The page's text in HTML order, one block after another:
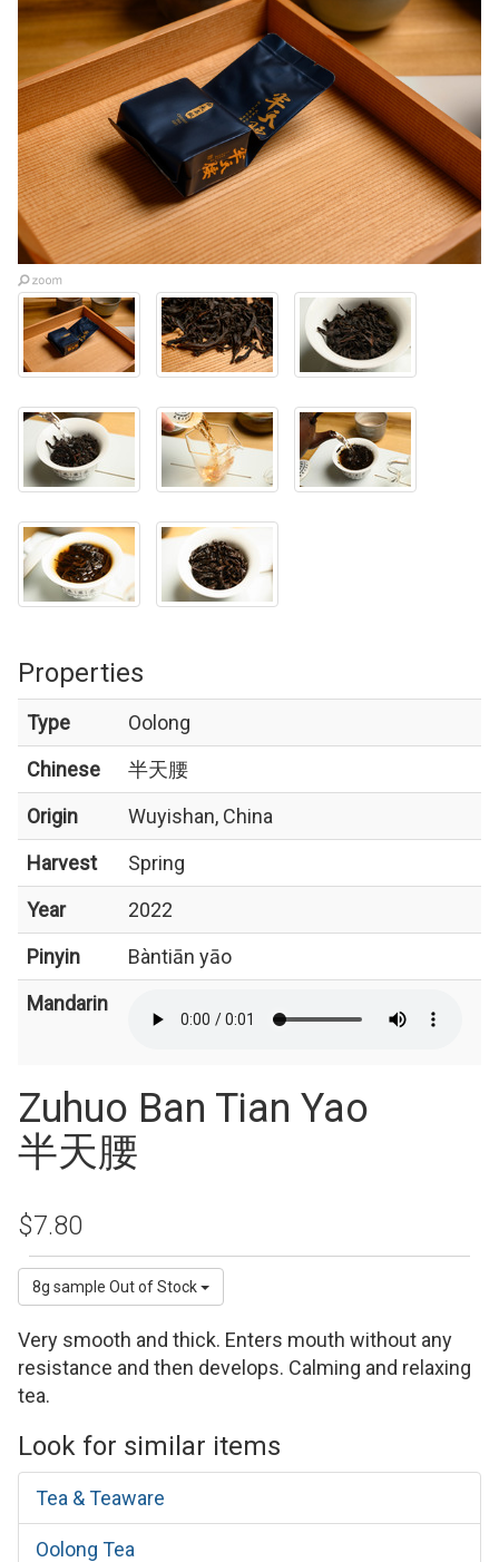
Properties
Type
Oolong
Chinese
半天腰
Origin
Wuyishan, China
Harvest
Spring
Year
2022
Pinyin
Bàntiān yāo
Mandarin
Zuhuo Ban Tian Yao
半天腰
$7.80
8g sample Out of Stock
Very smooth and thick. Enters mouth without any
resistance and then develops. Calming and relaxing
tea.
Look for similar items
Tea & Teaware
Oolong Tea